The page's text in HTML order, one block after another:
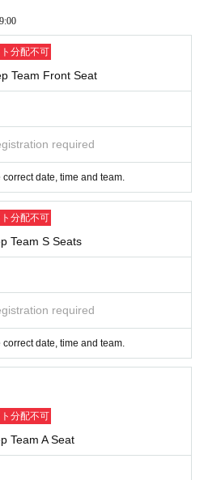
分配不可
Team Front Seat
required
date, time and team.
分配不可
Team S Seats
required
date, time and team.
分配不可
Team A Seat